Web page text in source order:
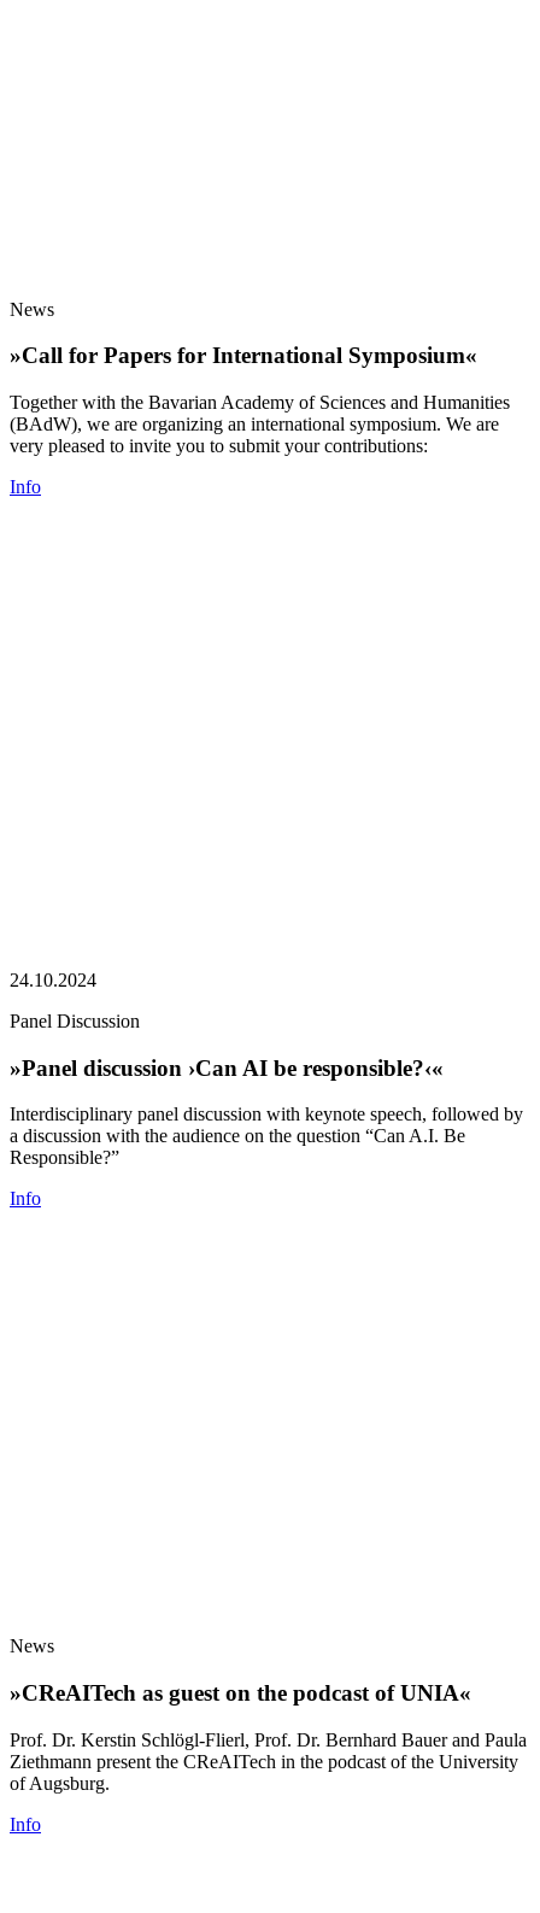
News
»Call for Papers for International Symposium«
Together with the Bavarian Academy of Sciences and Humanities
(BAdW), we are organizing an international symposium. We are
very pleased to invite you to submit your contributions:
Info
24.10.2024
Panel Discussion
»Panel discussion ›Can AI be responsible?‹«
Interdisciplinary panel discussion with keynote speech, followed by
a discussion with the audience on the question “Can A.I. Be
Responsible?”
Info
News
»CReAITech as guest on the podcast of UNIA«
Prof. Dr. Kerstin Schlögl-Flierl, Prof. Dr. Bernhard Bauer and Paula
Ziethmann present the CReAITech in the podcast of the University
of Augsburg.
Info